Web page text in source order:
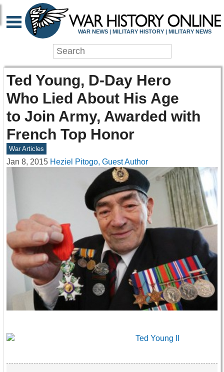
WAR NEWS | MILITARY HISTORY | MILITARY NEWS
Ted Young, D-Day Hero
Who Lied About His Age
to Join Army, Awarded with
French Top Honor
War Articles
Jan 8, 2015 Heziel Pitogo, Guest Author